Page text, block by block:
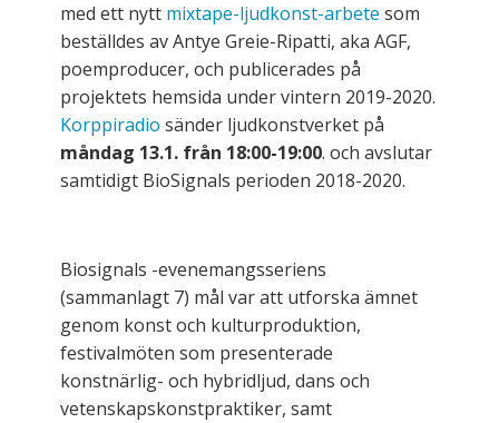
med ett nytt mixtape-ljudkonst-arbete som
beställdes av Antye Greie-Ripatti, aka AGF,
poemproducer, och publicerades på
projektets hemsida under vintern 2019-2020.
Korppiradio sänder ljudkonstverket på
måndag 13.1. från 18:00-19:00. och avslutar
samtidigt BioSignals perioden 2018-2020.
Biosignals -evenemangsseriens
(sammanlagt 7) mål var att utforska ämnet
genom konst och kulturproduktion,
festivalmöten som presenterade
konstnärlig- och hybridljud, dans och
vetenskapskonstpraktiker, samt